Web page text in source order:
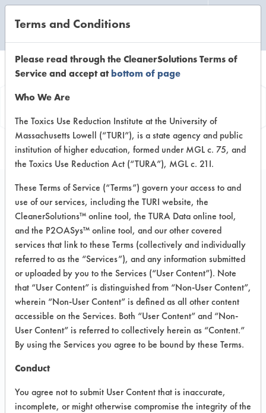
Information
Brady #4 Glass &
Surface Concentrate
VENDOR PROVIDED
INFORMATION
Product information cited in this section is
supplied directly by the vendors. The
Institute has not verified the accuracy of
any of this information and is not liable for
any claims made by the vendors. TURI is
likewise not responsible for any
typographical errors.
Vendor Name:Brady Industries
Terms and Conditions
Please read through the CleanerSolutions Terms of
Service and accept atbottom of page
Who We Are
The Toxics Use Reduction Institute at the University of
Massachusetts Lowell (“TURI”), is a state agency and public
institution of higher education, formed under MGL c. 75, and
the Toxics Use Reduction Act (“TURA”), MGL c. 21I.
These Terms of Service (“Terms”) govern your access to and
use of our services, including the TURI website, the
CleanerSolutions™ online tool, the TURA Data online tool,
and the P2OASys™ online tool, and our other covered
services that link to these Terms (collectively and individually
referred to as the “Services”), and any information submitted
or uploaded by you to the Services (“User Content”). Note
that “User Content” is distinguished from “Non-User Content”,
wherein “Non-User Content” is defined as all other content
accessible on the Services. Both “User Content” and “Non-
User Content” is referred to collectively herein as “Content.”
By using the Services you agree to be bound by these Terms.
Conduct
You agree not to submit User Content that is inaccurate,
incomplete, or might otherwise compromise the integrity of the